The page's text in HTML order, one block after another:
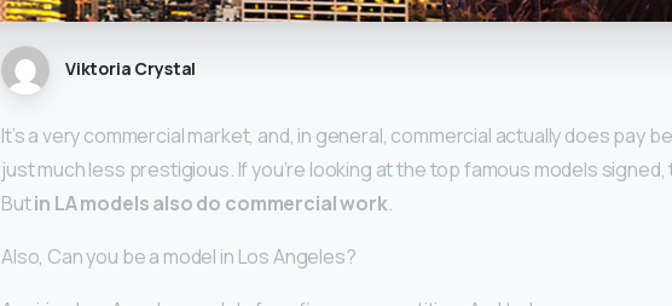
Viktoria Crystal
It’s a very commercial market, and, in general, commercial actually does pay
just much less prestigious. If you’re looking at the top famous models signed,
Butin LA models also do commercial work.
Also, Can you be a model in Los Angeles?